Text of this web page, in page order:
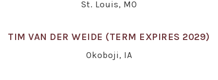
St. Louis, MO
TIM VAN DER WEIDE (TERM EXPIRES 2029)
Okoboji, IA